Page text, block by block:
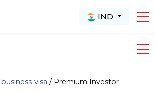
IND
business-visa / Premium Investor